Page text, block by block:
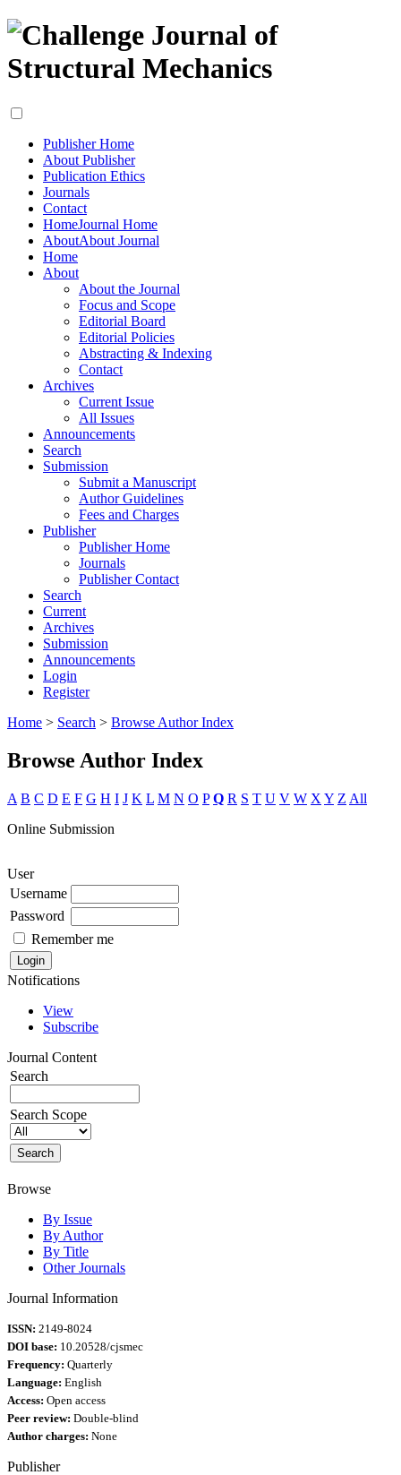
Publisher Home
About Publisher
Publication Ethics
Journals
Contact
HomeJournal Home
AboutAbout Journal
Home
About
About the Journal
Focus and Scope
Editorial Board
Editorial Policies
Abstracting & Indexing
Contact
Archives
Current Issue
All Issues
Announcements
Search
Submission
Submit a Manuscript
Author Guidelines
Fees and Charges
Publisher
Publisher Home
Journals
Publisher Contact
Search
Current
Archives
Submission
Announcements
Login
Register
Home > Search > Browse Author Index
Browse Author Index
A B C D E F G H I J K L M N O P Q R S T U V W X Y Z All
Online Submission
User
Username
Password
Remember me
Notifications
View
Subscribe
Journal Content
Search
Search Scope
Browse
By Issue
By Author
By Title
Other Journals
Journal Information
ISSN: 2149-8024
DOI base: 10.20528/cjsmec
Frequency: Quarterly
Language: English
Access: Open access
Peer review: Double-blind
Author charges: None
Publisher